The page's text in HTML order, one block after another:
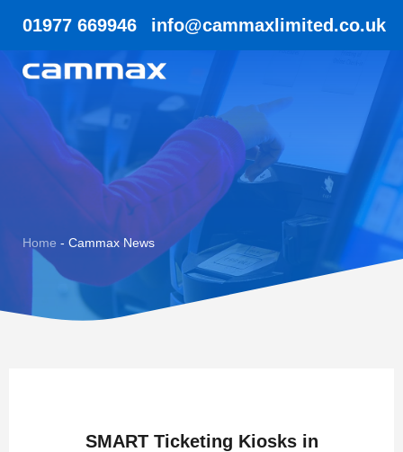
01977 669946 info@cammaxlimited.co.uk
Home - Cammax News
SMART Ticketing Kiosks in